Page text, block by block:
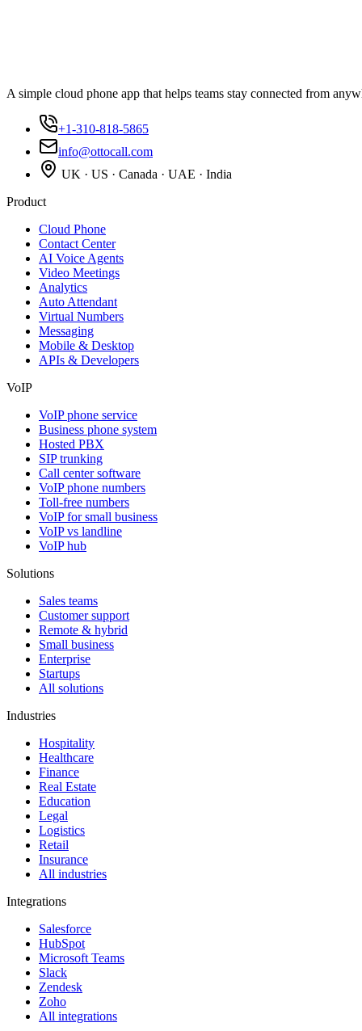
A simple cloud phone app that helps teams stay connected from
+1-310-818-5865
info@ottocall.com
UK · US · Canada · UAE · India
Product
Cloud Phone
Contact Center
AI Voice Agents
Video Meetings
Analytics
Auto Attendant
Virtual Numbers
Messaging
Mobile & Desktop
APIs & Developers
VoIP
VoIP phone service
Business phone system
Hosted PBX
SIP trunking
Call center software
VoIP phone numbers
Toll-free numbers
VoIP for small business
VoIP vs landline
VoIP hub
Solutions
Sales teams
Customer support
Remote & hybrid
Small business
Enterprise
Startups
All solutions
Industries
Hospitality
Healthcare
Finance
Real Estate
Education
Legal
Logistics
Retail
Insurance
All industries
Integrations
Salesforce
HubSpot
Microsoft Teams
Slack
Zendesk
Zoho
All integrations